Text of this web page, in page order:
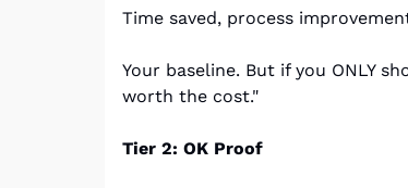
Time saved, process
Your baseline. But if you ONLY
worth the cost."
Tier 2: OK Proof